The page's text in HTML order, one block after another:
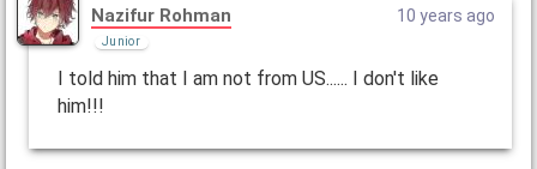
Nazifur Rohman
Junior
10 years ago
I told him that I am not from US...... I don't like
him!!!